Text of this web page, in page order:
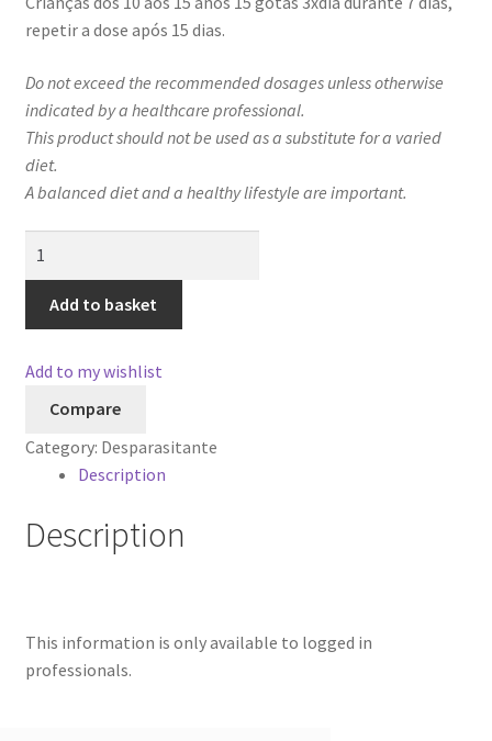
repetir a dose após 15 dias.
Do not exceed the recommended dosages unless otherwise
indicated by a healthcare professional.
This product should not be used as a substitute for a varied
diet.
A balanced diet and a healthy lifestyle are important.
quantity
Add to basket
Add to my wishlist
Compare
Category: Desparasitante
Description
Description
This information is only available to logged in
professionals.